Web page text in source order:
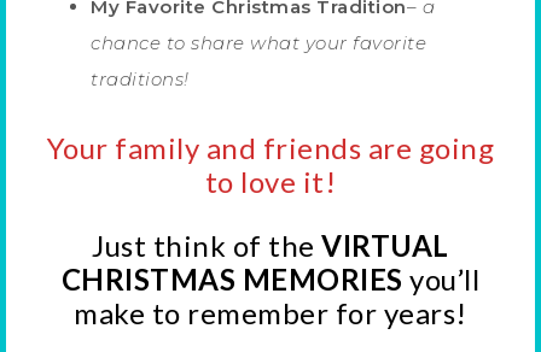
My Favorite Christmas Tradition– a
chance to share what your favorite
traditions!
Your family and friends are going
to love it!
Just think of theVIRTUAL
CHRISTMAS MEMORIES you’ll
make to remember for years!